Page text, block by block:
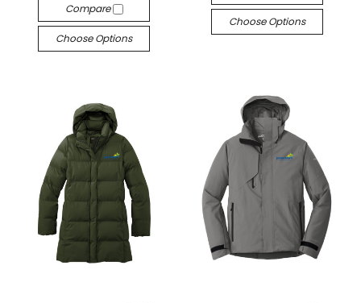
Compare
Choose Options
Choose Options